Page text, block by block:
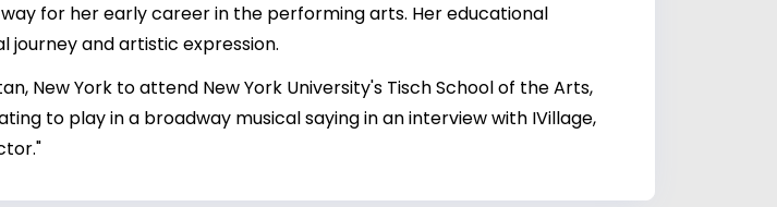
for her early career in the performing arts. Her educational
journey and artistic expression.
New York to attend New York University's Tisch School of the Arts,
to play in a broadway musical saying in an interview with IVillage,